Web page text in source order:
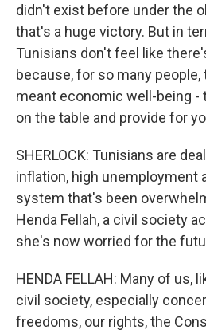
didn't exist before under the
that's a huge victory. But in
Tunisians don't feel like
because, for so many
meant economic well-being -
on the table and provide for
SHERLOCK: Tunisians are
inflation, high unemployment
system that's been
Henda Fellah, a civil society
she's now worried for the
HENDA FELLAH: Many of us,
civil society, especially
freedoms, our rights, the